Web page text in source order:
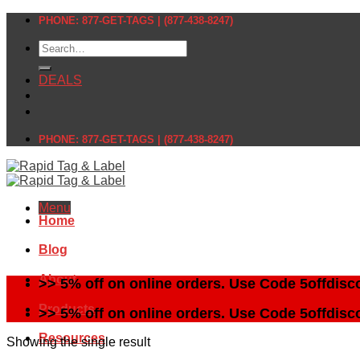
Skip
content
PHONE: 877-GET-TAGS | (877-438-8247)
Search
for:
DEALS
PHONE: 877-GET-TAGS | (877-438-8247)
Menu
Home
Blog
About
Products
Resources
>> 5% off on online orders. Use Code
>> 5% off on online orders. Use Code
Showing the single result